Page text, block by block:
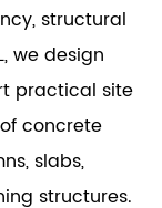
structural
we design
practical site
concrete
slabs,
structures.